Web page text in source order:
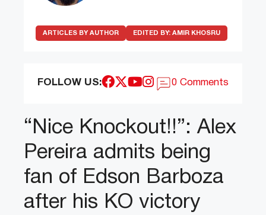
ARTICLES BY AUTHOR EDITED BY: AMIR KHOSRU
FOLLOW US: 0 Comments
“Nice Knockout!!”: Alex
Pereira admits being
fan of Edson Barboza
after his KO victory